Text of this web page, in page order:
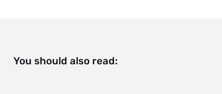
You should also read: